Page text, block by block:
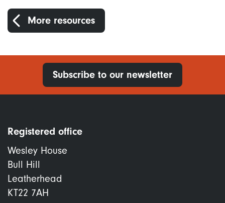
More resources
Subscribe to our newsletter
Registered office
Wesley House
Bull Hill
Leatherhead
KT22 7AH